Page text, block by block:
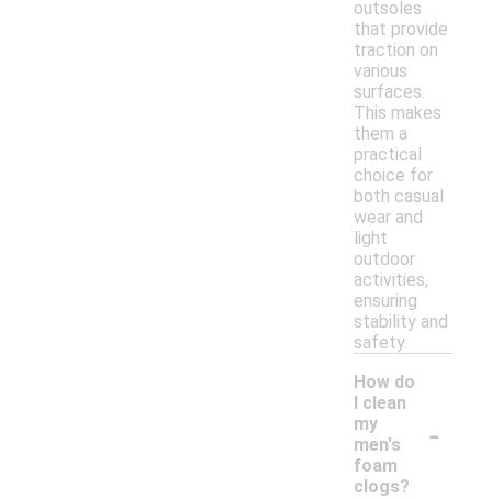
outsoles
that provide
traction on
various
surfaces.
This makes
them a
practical
choice for
both casual
wear and
light
outdoor
activities,
ensuring
stability and
safety.
How do
I clean
my
men's
foam
clogs?
-